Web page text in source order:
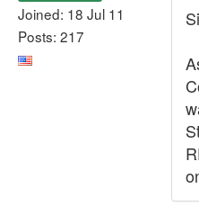
Joined: 18 Jul 11
Posts: 217